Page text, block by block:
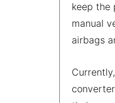
keep the
manual
airbags